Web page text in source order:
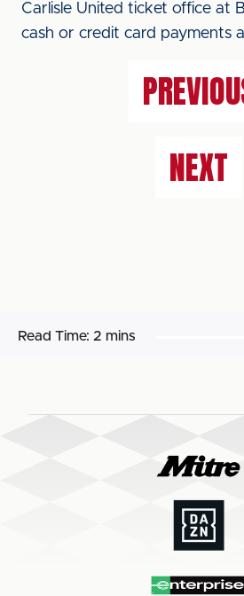
Carlisle United ticket office at
cash or credit card payments
NEXT
Read Time: 2 mins